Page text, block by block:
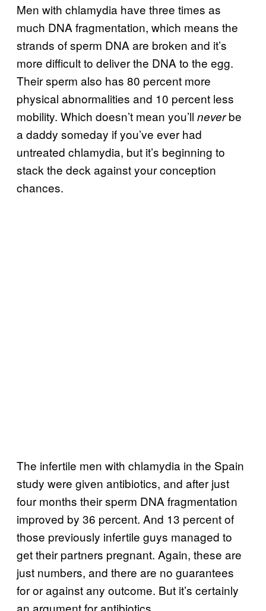
Men with chlamydia have three times as
much DNA fragmentation, which means the
strands of sperm DNA are broken and it’s
more difficult to deliver the DNA to the egg.
Their sperm also has 80 percent more
physical abnormalities and 10 percent less
mobility. Which doesn’t mean you’ll neverbe
a daddy someday if you’ve ever had
untreated chlamydia, but it’s beginning to
stack the deck against your conception
chances.
The infertile men with chlamydia in the Spain
study were given antibiotics, and after just
four months their sperm DNA fragmentation
improved by 36 percent. And 13 percent of
those previously infertile guys managed to
get their partners pregnant. Again, these are
just numbers, and there are no guarantees
for or against any outcome. But it’s certainly
an argument for antibiotics.